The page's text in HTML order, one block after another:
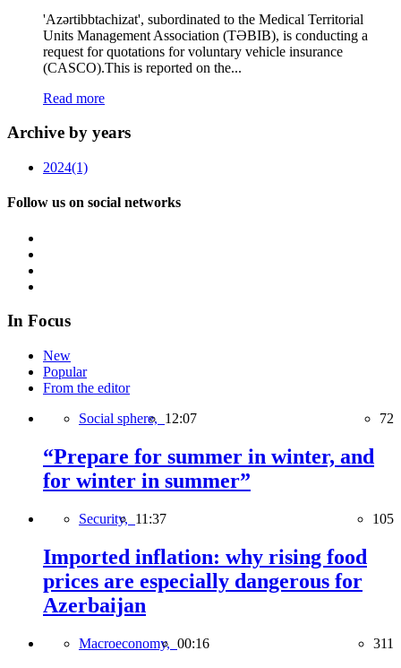
'Azərtibbtachizat', subordinated to the Medical Territorial
Units Management Association (TƏBIB), is conducting a
request for quotations for voluntary vehicle insurance
(CASCO).This is reported on the...
Read more
Archive by years
2024(1)
Follow us on social networks
In Focus
New
Popular
From the editor
Social sphere, 12:07 72
“Prepare for summer in winter, and
for winter in summer”
Security, 11:37 105
Imported inflation: why rising food
prices are especially dangerous for
Azerbaijan
Macroeconomy, 00:16 311